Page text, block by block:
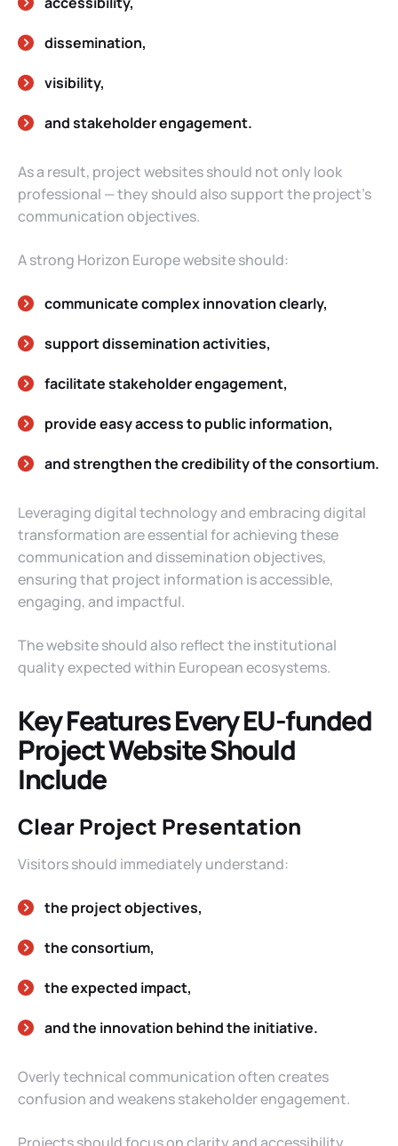
dissemination,
visibility,
and stakeholder engagement.
As a result, project websites should not only look
professional — they should also support the project’s
communication objectives.
A strong Horizon Europe website should:
communicate complex innovation clearly,
support dissemination activities,
facilitate stakeholder engagement,
provide easy access to public information,
and strengthen the credibility of the consortium.
Leveraging digital technology and embracing digital
transformation are essential for achieving these
communication and dissemination objectives,
ensuring that project information is accessible,
engaging, and impactful.
The website should also reflect the institutional
quality expected within European ecosystems.
Key Features Every EU-funded
Project Website Should
Include
Clear Project Presentation
Visitors should immediately understand:
the project objectives,
the consortium,
the expected impact,
and the innovation behind the initiative.
Overly technical communication often creates
confusion and weakens stakeholder engagement.